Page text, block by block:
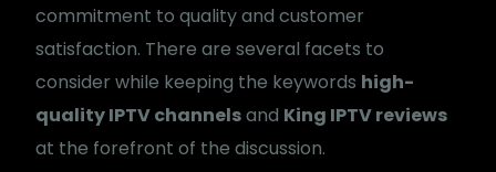
commitment to quality and customer
satisfaction. There are several facets to
consider while keeping the keywords high-
quality IPTV channelsand King IPTV reviews
at the forefront of the discussion.